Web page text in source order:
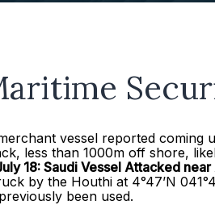
vessel reported coming
less than 1000m off shore,
18:Saudi Vessel Attacked near
by the Houthi at 4°47’N
been used.